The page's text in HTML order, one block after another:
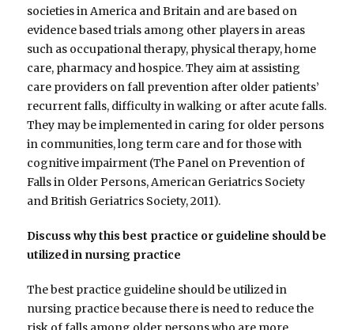
societies in America and Britain and are based on
evidence based trials among other players in areas
such as occupational therapy, physical therapy, home
care, pharmacy and hospice. They aim at assisting
care providers on fall prevention after older patients’
recurrent falls, difficulty in walking or after acute falls.
They may be implemented in caring for older persons
in communities, long term care and for those with
cognitive impairment (The Panel on Prevention of
Falls in Older Persons, American Geriatrics Society
and British Geriatrics Society, 2011).
Discuss why this best practice or guideline should be
utilized in nursing practice
The best practice guideline should be utilized in
nursing practice because there is need to reduce the